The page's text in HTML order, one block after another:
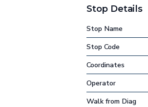
Stop Details
Stop Name
Stop Code
Coordinates
Operator
Walk from Diag